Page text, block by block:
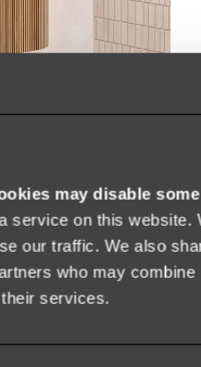
may disable
service on this
our traffic. We also
who may
services.